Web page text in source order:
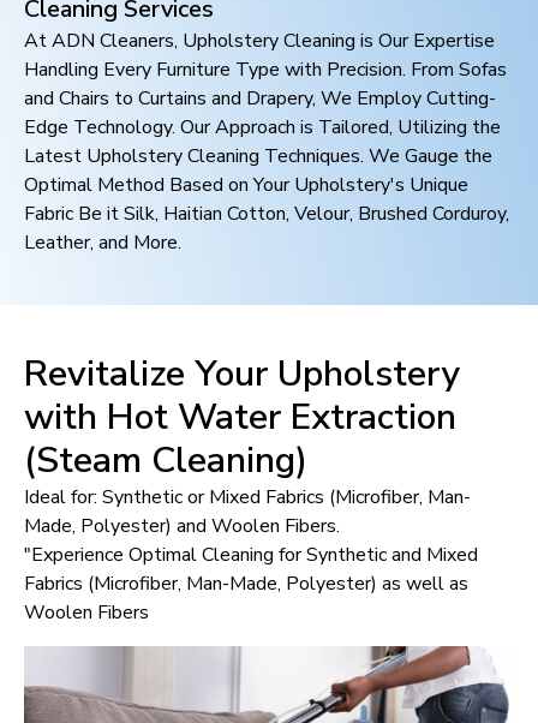
Cleaning Services
At ADN Cleaners, Upholstery Cleaning is Our Expertise
Handling Every Furniture Type with Precision. From Sofas
and Chairs to Curtains and Drapery, We Employ Cutting-
Edge Technology. Our Approach is Tailored, Utilizing the
Latest Upholstery Cleaning Techniques. We Gauge the
Optimal Method Based on Your Upholstery's Unique
Fabric Be it Silk, Haitian Cotton, Velour, Brushed Corduroy,
Leather, and More.
Revitalize Your Upholstery
with Hot Water Extraction
(Steam Cleaning)
Ideal for: Synthetic or Mixed Fabrics (Microfiber, Man-
Made, Polyester) and Woolen Fibers.
"Experience Optimal Cleaning for Synthetic and Mixed
Fabrics (Microfiber, Man-Made, Polyester) as well as
Woolen Fibers